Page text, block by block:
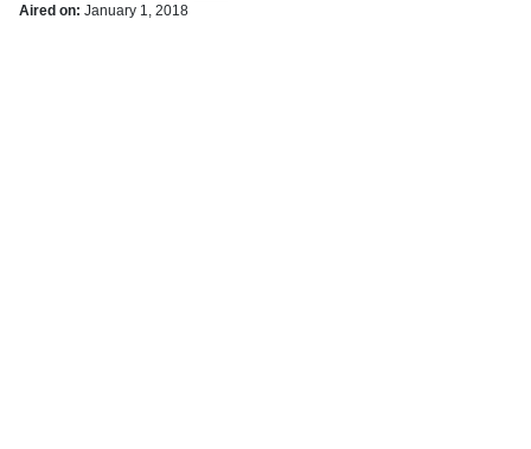
Aired on: January 1, 2018